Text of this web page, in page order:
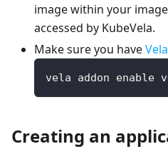
image within your
accessed by KubeVela.
Make sure you have
vela addon enable
Creating an